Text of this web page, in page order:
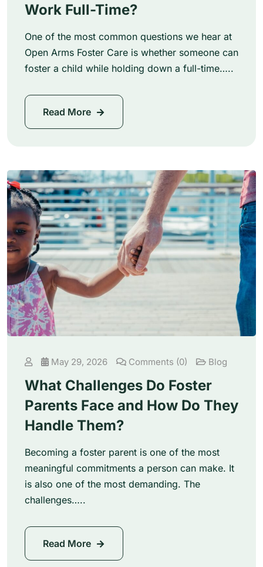
Work Full-Time?
One of the most common questions we hear at
Open Arms Foster Care is whether someone can
foster a child while holding down a full-time…..
Read More
May 29, 2026 Comments (0) Blog
What Challenges Do Foster
Parents Face and How Do They
Handle Them?
Becoming a foster parent is one of the most
meaningful commitments a person can make. It
is also one of the most demanding. The
challenges…..
Read More